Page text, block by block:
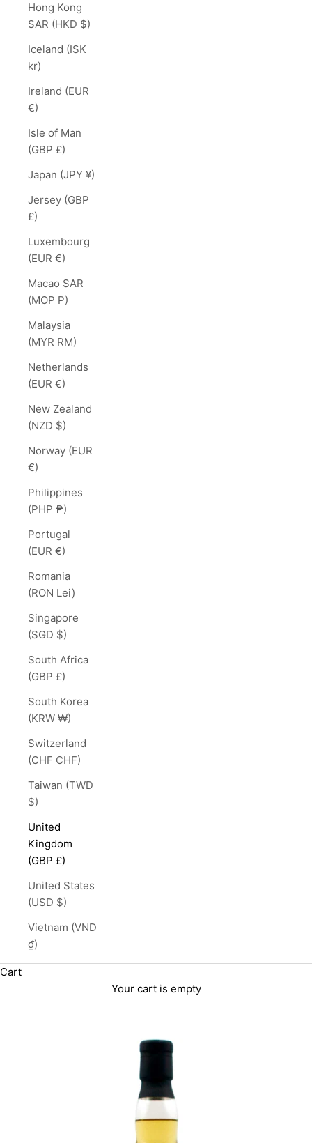
Hong Kong
SAR (HKD $)
Iceland (ISK
kr)
Ireland (EUR
€)
Isle of Man
(GBP £)
Japan (JPY ¥)
Jersey (GBP
£)
Luxembourg
(EUR €)
Macao SAR
(MOP P)
Malaysia
(MYR RM)
Netherlands
(EUR €)
New Zealand
(NZD $)
Norway (EUR
€)
Philippines
(PHP ₱)
Portugal
(EUR €)
Romania
(RON Lei)
Singapore
(SGD $)
South Africa
(GBP £)
South Korea
(KRW ₩)
Switzerland
(CHF CHF)
Taiwan (TWD
$)
United
Kingdom
(GBP £)
United States
(USD $)
Vietnam (VND
₫)
Cart
Your cart is empty